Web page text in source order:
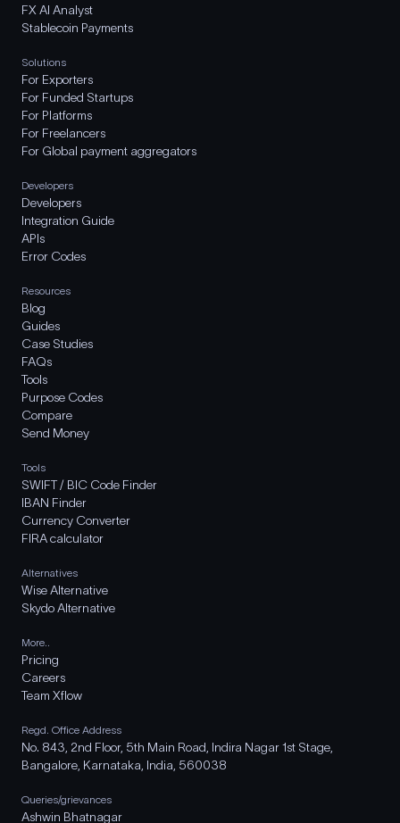
FX AI Analyst
Stablecoin Payments
Solutions
For Exporters
For Funded Startups
For Platforms
For Freelancers
For Global payment aggregators
Developers
Developers
Integration Guide
APIs
Error Codes
Resources
Blog
Guides
Case Studies
FAQs
Tools
Purpose Codes
Compare
Send Money
Tools
SWIFT / BIC Code Finder
IBAN Finder
Currency Converter
FIRA calculator
Alternatives
Wise Alternative
Skydo Alternative
More..
Pricing
Careers
Team Xflow
Regd. Office Address
No. 843, 2nd Floor, 5th Main Road, Indira Nagar 1st Stage,
Bangalore, Karnataka, India, 560038
Queries/grievances
Ashwin Bhatnagar